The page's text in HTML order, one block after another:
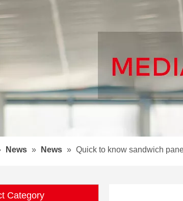
News » News » Quick to know sandwich
Category